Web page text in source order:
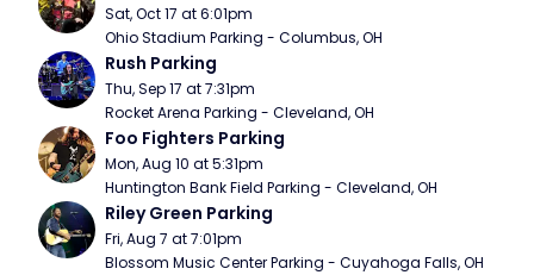
Sat, Oct 17 at 6:01pm
Ohio Stadium Parking - Columbus, OH
Rush Parking
Thu, Sep 17 at 7:31pm
Rocket Arena Parking - Cleveland, OH
Foo Fighters Parking
Mon, Aug 10 at 5:31pm
Huntington Bank Field Parking - Cleveland, OH
Riley Green Parking
Fri, Aug 7 at 7:01pm
Blossom Music Center Parking - Cuyahoga Falls, OH